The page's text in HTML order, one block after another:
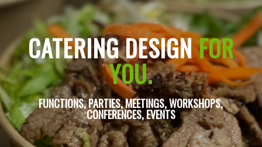
CATERING DESIGNFOR
YOU.
FUNCTIONS, PARTIES, MEETINGS, WORKSHOPS,
CONFERENCES, EVENTS